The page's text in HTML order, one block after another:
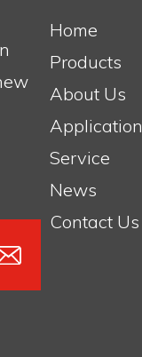
Home
Products
About Us
Application
Service
News
Contact Us